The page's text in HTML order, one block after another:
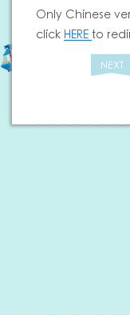
Only Chinese
click HERE to
NEXT